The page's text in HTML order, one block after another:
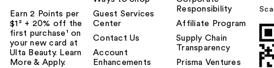
Earn 2 Points per
$1² + 20% off the
first purchase¹ on
your new card at
Ulta Beauty. Learn
More & Apply.
Guest Services
Center
Contact Us
Account
Enhancements
Responsibility
Affiliate Program
Supply Chain
Transparency
Prisma Ventures